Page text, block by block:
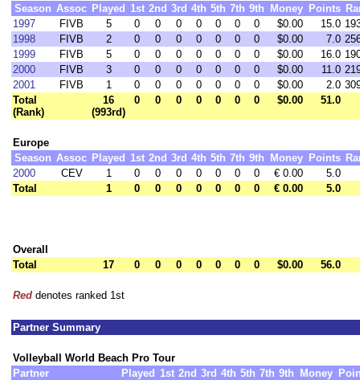
Season Assoc Played 1st 2nd 3rd 4th 5th 7th 9th Money Points
1997
FIVB 5 0 0 0 0 0 0 0 $0.00 15.0
1998
FIVB 2 0 0 0 0 0 0 0 $0.00 7.0
1999
FIVB 5 0 0 0 0 0 0 0 $0.00 16.0
2000
FIVB 3 0 0 0 0 0 0 0 $0.00 11.0
2001
FIVB 1 0 0 0 0 0 0 0 $0.00 2.0
Total
(Rank)
16
(993rd)
0 0 0 0 0 0 0 $0.00 51.0
Europe
Season Assoc Played 1st 2nd 3rd 4th 5th 7th 9th Money Points
2000
CEV 1 0 0 0 0 0 0 0 € 0.00
5.0
Total
1 0 0 0 0 0 0 0 € 0.00 5.0
Overall
Total
17 0 0 0 0 0 0 0 $0.00 56.0
Red denotes ranked 1st
Partner Summary
Volleyball World Beach Pro Tour
Partner
Played 1st 2nd 3rd 4th 5th 7th 9th Money